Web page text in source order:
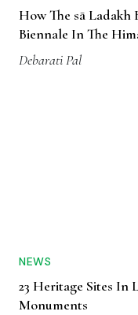
How The sā
Biennale In The
Debarati Pal
NEWS
23 Heritage Sites In
Monuments